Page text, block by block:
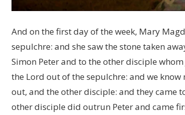
And on the first day of the week, Mary
sepulchre: and she saw the stone taken
Simon Peter and to the other disciple
the Lord out of the sepulchre: and we
out, and the other disciple: and they came
other disciple did outrun Peter and came